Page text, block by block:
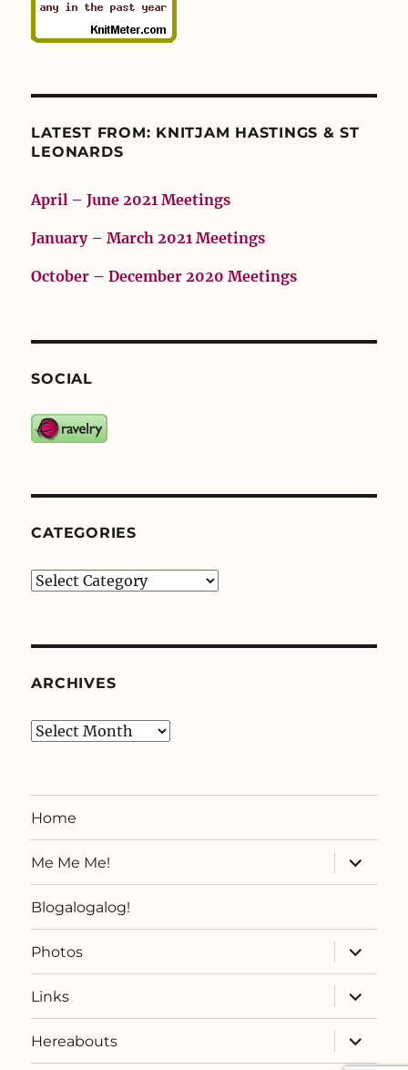
LATEST FROM: KNITJAM HASTINGS & ST
LEONARDS
April – June 2021 Meetings
January – March 2021 Meetings
October – December 2020 Meetings
SOCIAL
CATEGORIES
Categories
ARCHIVES
Archives
Home
Me Me Me!
expand
child
menu
Blogalogalog!
Photos
expand
child
menu
Links
expand
child
menu
Hereabouts
expand
child
menu